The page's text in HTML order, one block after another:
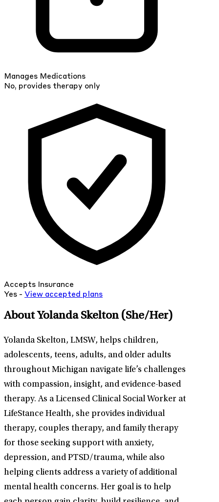
Manages Medications
No, provides therapy only
Accepts Insurance
Yes - View accepted plans
About Yolanda Skelton (She/Her)
Yolanda Skelton, LMSW, helps children,
adolescents, teens, adults, and older adults
throughout Michigan navigate life’s challenges
with compassion, insight, and evidence-based
therapy. As a Licensed Clinical Social Worker at
LifeStance Health, she provides individual
therapy, couples therapy, and family therapy
for those seeking support with anxiety,
depression, and PTSD/trauma, while also
helping clients address a variety of additional
mental health concerns. Her goal is to help